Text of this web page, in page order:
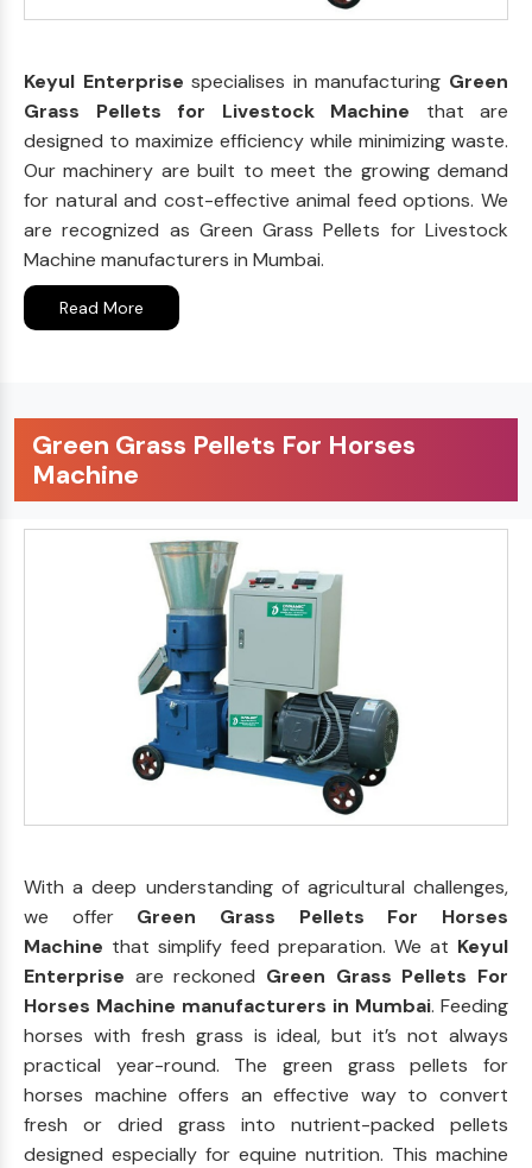
Keyul Enterprisespecialises in manufacturing Green
Grass Pellets for Livestock Machine that are
designed to maximize efficiency while minimizing waste.
Our machinery are built to meet the growing demand
for natural and cost-effective animal feed options. We
are recognized as Green Grass Pellets for Livestock
Machine manufacturers in Mumbai.
Read More
Green Grass Pellets For Horses
Machine
With a deep understanding of agricultural challenges,
we offer Green Grass Pellets For Horses
Machine that simplify feed preparation. We at Keyul
Enterprise are reckoned Green Grass Pellets For
Horses Machine manufacturers in Mumbai. Feeding
horses with fresh grass is ideal, but it’s not always
practical year-round. The green grass pellets for
horses machine offers an effective way to convert
fresh or dried grass into nutrient-packed pellets
designed especially for equine nutrition. This machine